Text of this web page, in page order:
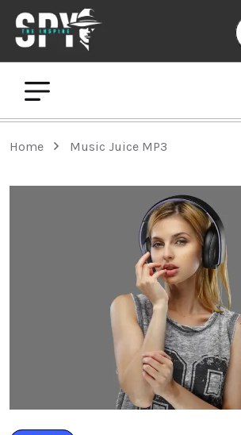
Home Music Juice MP3